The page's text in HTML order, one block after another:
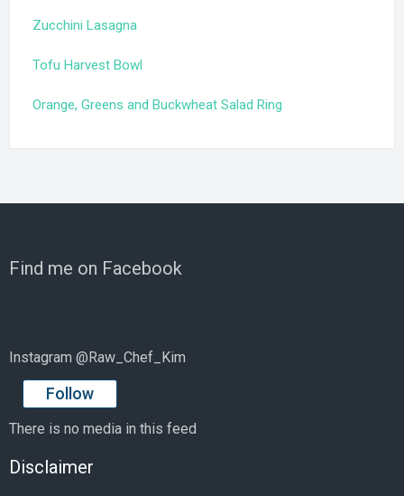
Zucchini Lasagna
Tofu Harvest Bowl
Orange, Greens and Buckwheat Salad Ring
Find me on Facebook
Instagram @Raw_Chef_Kim
Follow
There is no media in this feed
Disclaimer